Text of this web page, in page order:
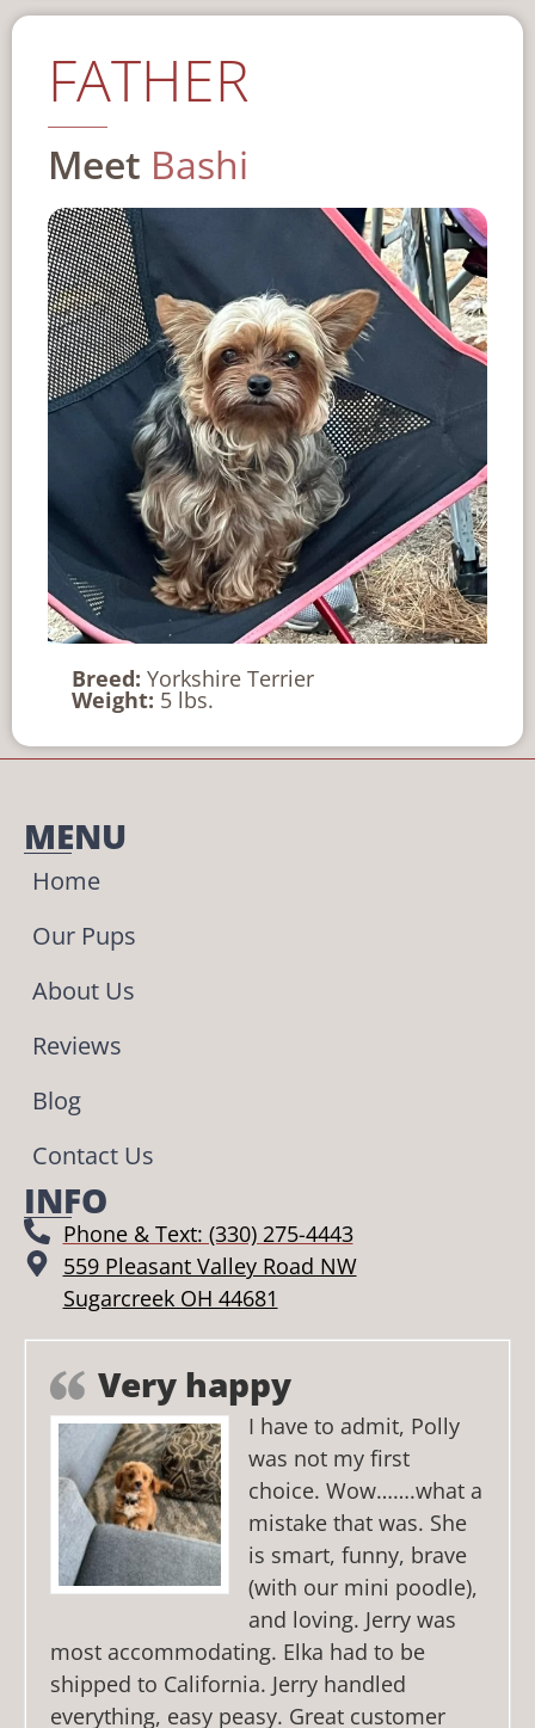
FATHER
Meet Bashi
Breed: Yorkshire Terrier
Weight: 5 lbs.
MENU
Home
Our Pups
About Us
Reviews
Blog
Contact Us
INFO
Phone & Text: (330) 275-4443
559 Pleasant Valley Road NW
Sugarcreek OH 44681
Very happy
I have to admit, Polly
was not my first
choice. Wow…….what a
mistake that was. She
is smart, funny, brave
(with our mini poodle),
and loving. Jerry was
most accommodating. Elka had to be
shipped to California. Jerry handled
everything, easy peasy. Great customer